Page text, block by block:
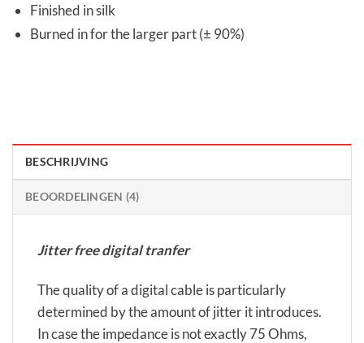
Finished in silk
Burned in for the larger part (± 90%)
BESCHRIJVING
BEOORDELINGEN (4)
Jitter free digital tranfer
The quality of a digital cable is particularly
determined by the amount of jitter it introduces.
In case the impedance is not exactly 75 Ohms,